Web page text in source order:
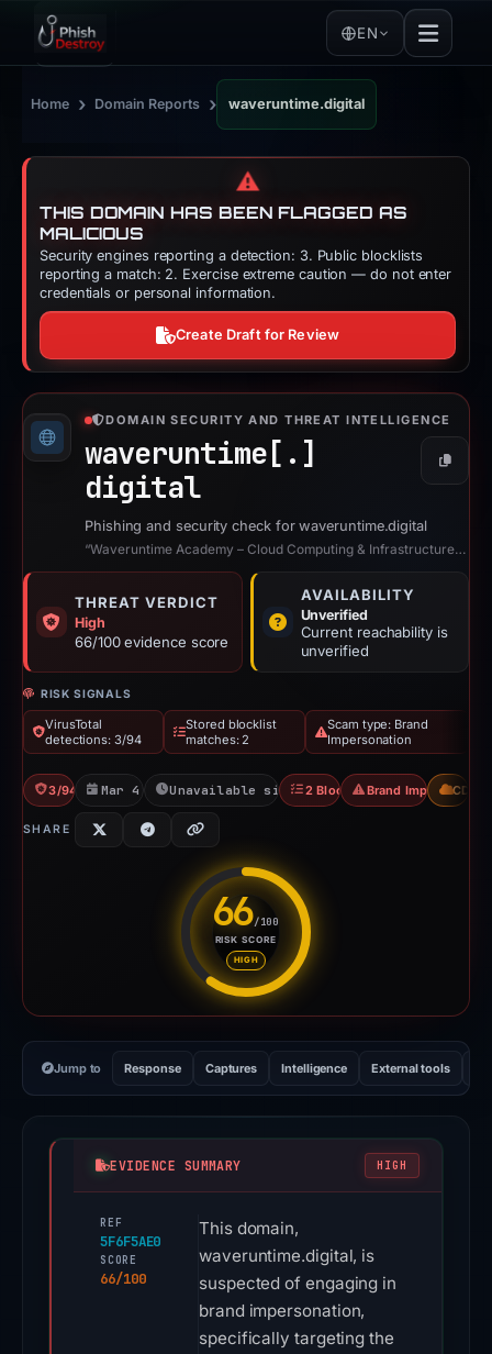
EN
Home › Domain Reports › waveruntime.digital
⚠️
THIS DOMAIN HAS BEEN FLAGGED AS
MALICIOUS
Security engines reporting a detection: 3. Public blocklists
reporting a match: 2. Exercise extreme caution — do not enter
credentials or personal information.
Create Draft for Review
DOMAIN SECURITY AND THREAT INTELLIGENCE
waveruntime[.]
digital
Copy
Phishing and security check for waveruntime.digital
“Waveruntime Academy – Cloud Computing & Infrastructure Training”
THREAT VERDICT
High
66/100 evidence score
AVAILABILITY
Unverified
Current reachability is
unverified
RISK SIGNALS
VirusTotal
detections: 3/94
Stored blocklist
matches: 2
Scam type: Brand
Impersonation
3/94 VT Mar 4, 2026Unavailable since Mar 15, 2026
2 BlocklistsBrand Impersonation
CDN
SHARE
66/100
RISK SCORE
HIGH
Risk score: 66 out of 100.
Jump to Response Captures Intelligence External tools
EVIDENCE SUMMARY HIGH
REF
5F6F5AE0
SCORE
66/100
This domain,
waveruntime.digital, is
suspected of engaging in
brand impersonation,
specifically targeting the